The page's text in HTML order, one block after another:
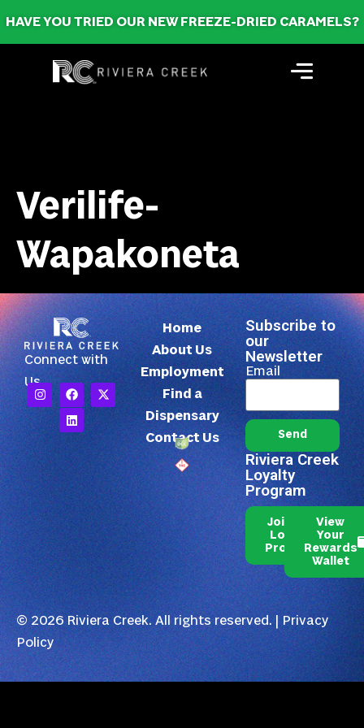
HAVE YOU TRIED OUR NEW FREEZE-DRIED CARAMELS?
Verilife-
Wapakoneta
Connect with
Us
Home
About Us
Employment
Find a
Dispensary
Contact Us
Subscribe to
our
Newsletter
Email
Send
Riviera Creek
Loyalty
Program
Join Our
Loyalty
Program
View
Your
Rewards
Wallet
© 2026 Riviera Creek. All rights reserved. |Privacy
Policy